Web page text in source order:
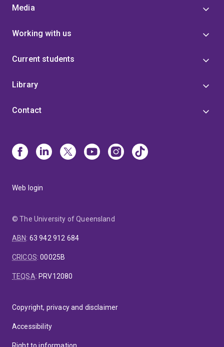
Media
Working with us
Current students
Library
Contact
Web login
© The University of Queensland
ABN: 63 942 912 684
CRICOS:00025B
TEQSA: PRV12080
Copyright, privacy and disclaimer
Accessibility